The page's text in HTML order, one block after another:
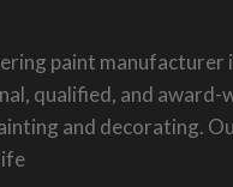
paint manufacturer
qualified, and award-
and decorating.